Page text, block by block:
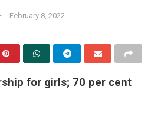
February 8, 2022
for girls; 70 per cent